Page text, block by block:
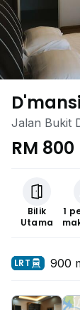
Jalan Bukit
Jelutong,
Penang
RM
Bilik
Utama
1
LRT 900